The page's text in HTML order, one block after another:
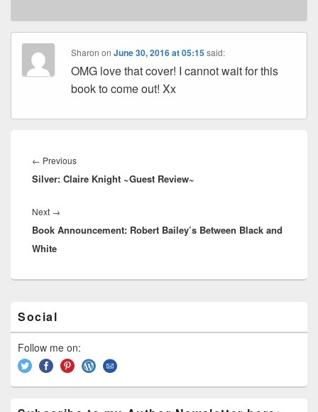
Sharon onJune 30, 2016 at 05:15 said:
OMG love that cover! I cannot wait for this
book to come out! Xx
navigation
← Previous
post:
Silver: Claire Knight ~Guest Review~
Next →
post:
Book Announcement: Robert Bailey’s Between Black and
White
Sidebar
Widget
Area
Social
Follow me on: